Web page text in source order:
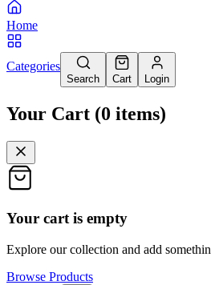
Home
Categories
Search Cart Login
Your Cart (0 items)
Your cart is empty
Explore our collection and add
Browse Products